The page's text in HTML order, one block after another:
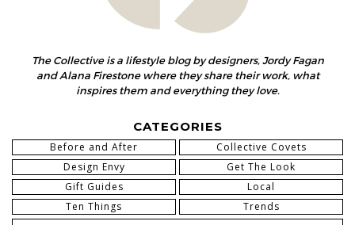
The Collective is a lifestyle blog by designers, Jordy Fagan
and Alana Firestone where they share their work, what
inspires them and everything they love.
CATEGORIES
Before and After
Collective Covets
Design Envy
Get The Look
Gift Guides
Local
Ten Things
Trends